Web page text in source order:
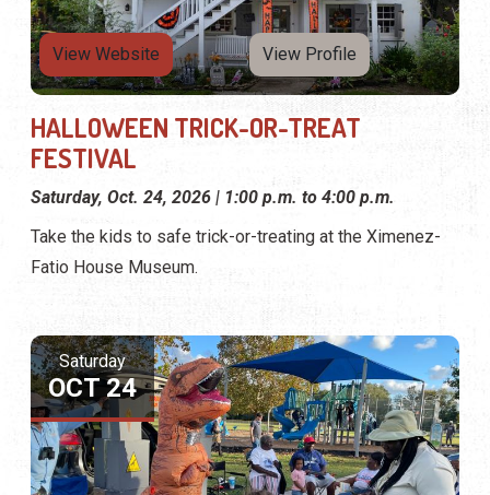
View Website View Profile
HALLOWEEN TRICK-OR-TREAT
FESTIVAL
Saturday, Oct. 24, 2026 | 1:00 p.m. to 4:00 p.m.
Take the kids to safe trick-or-treating at the Ximenez-
Fatio House Museum.
Saturday
OCT 24